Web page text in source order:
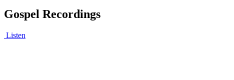
Gospel Recordings
Listen